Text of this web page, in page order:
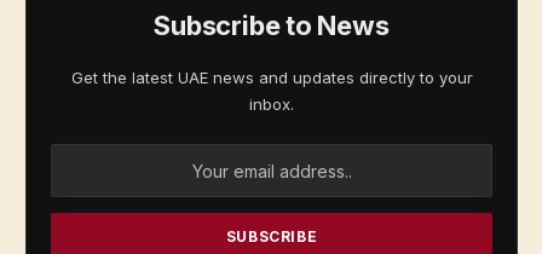
Subscribe to News
Get the latest UAE news and updates directly to your
inbox.